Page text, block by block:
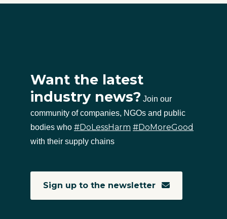
Want the latest
industry news? Join our
community of companies, NGOs and public
bodies who #DoLessHarm #DoMoreGood
with their supply chains
Sign up to the newsletter